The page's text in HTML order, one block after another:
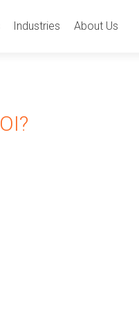
Industries About Us